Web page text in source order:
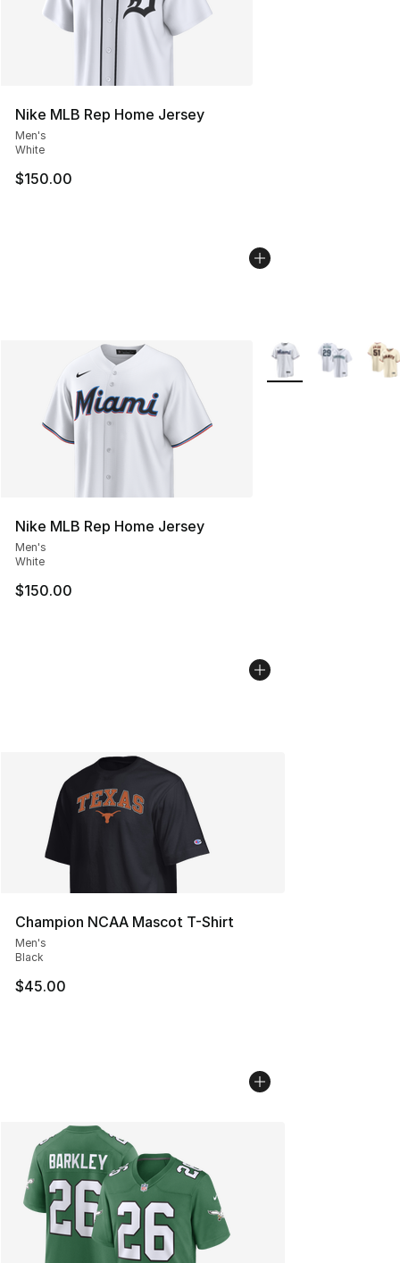
Nike MLB Rep Home Jersey
Men's
White
$150.00
Nike MLB Rep Home Jersey
Men's
White
$150.00
More Colors
Champion NCAA Mascot T-Shirt
Men's
Black
$45.00